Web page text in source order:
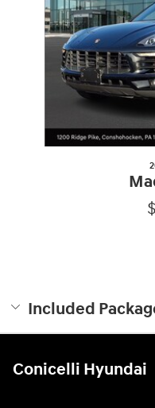
Included
Conicelli Hyundai